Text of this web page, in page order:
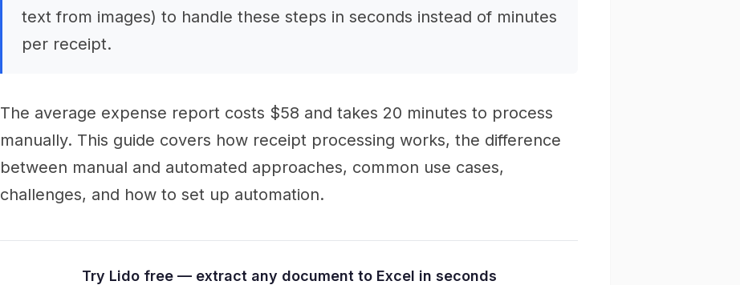
text from images) to handle these steps in seconds instead of minutes
per receipt.
The average expense report costs $58 and takes 20 minutes to process
manually. This guide covers how receipt processing works, the difference
between manual and automated approaches, common use cases,
challenges, and how to set up automation.
Try Lido free — extract any document to Excel in seconds